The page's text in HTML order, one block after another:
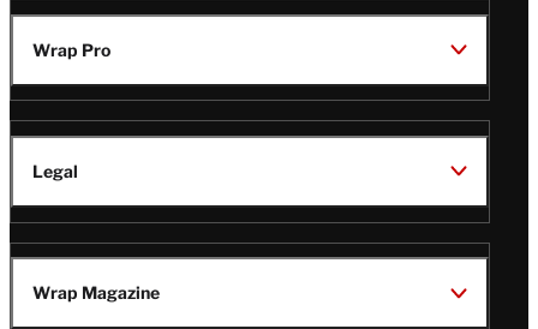
Wrap Pro
Legal
Wrap Magazine